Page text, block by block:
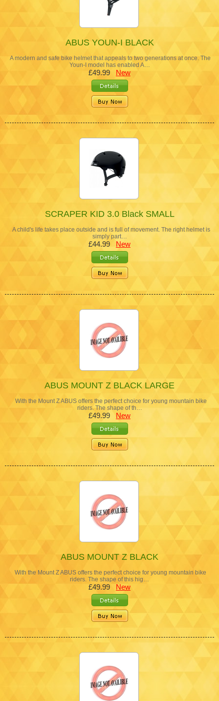
ABUS YOUN-I BLACK
A modern and safe bike helmet that appeals to two generations at once. The
Youn-I model has enabled A…
£49.99 New
SCRAPER KID 3.0 Black SMALL
A child's life takes place outside and is full of movement. The right helmet is
simply part…
£44.99 New
ABUS MOUNT Z BLACK LARGE
With the Mount Z ABUS offers the perfect choice for young mountain bike
riders. The shape of th…
£49.99 New
ABUS MOUNT Z BLACK
With the Mount Z ABUS offers the perfect choice for young mountain bike
riders. The shape of this hig…
£49.99 New